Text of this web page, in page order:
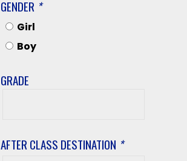
GENDER *
Girl
Boy
GRADE
AFTER CLASS DESTINATION *